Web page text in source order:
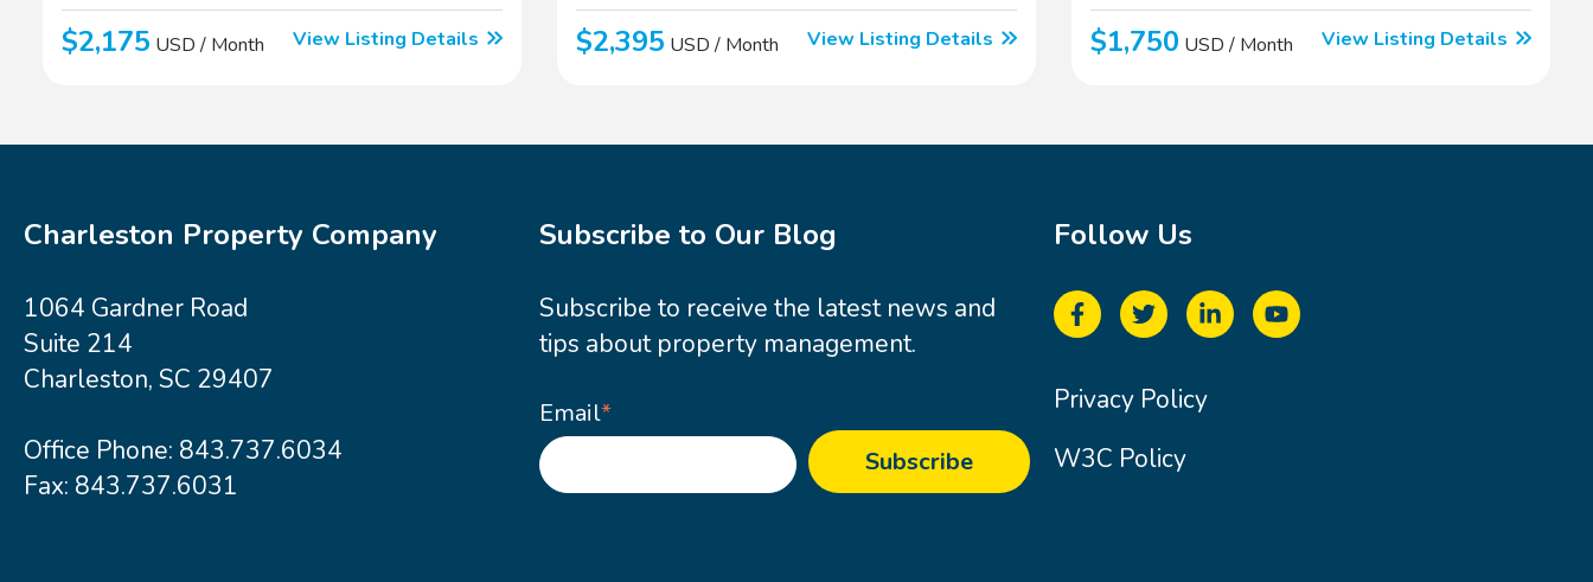
$2,175 USD / Month View Listing Details $2,395 USD / Month View Listing Details $1,750 USD / Month View Listing Details
Charleston Property Company
1064 Gardner Road
Suite 214
Charleston, SC 29407
Office Phone: 843.737.6034
Fax: 843.737.6031
Subscribe to Our Blog
Subscribe to receive the latest news and
tips about property management.
Email*
Follow Us
Privacy Policy
W3C Policy